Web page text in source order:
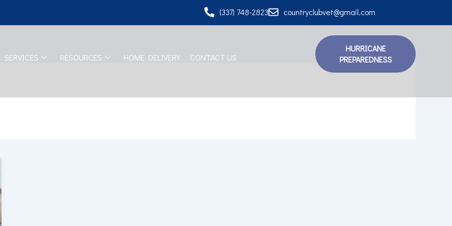
(337) 748-2823 countryclubvet@gmail.com
SERVICES RESOURCES HOME DELIVERY CONTACT US
HURRICANE
PREPAREDNESS